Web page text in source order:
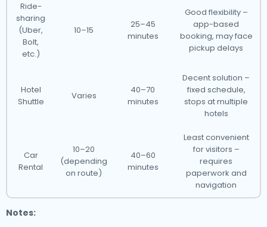
Ride-
sharing
(Uber,
Bolt,
etc.)
10–15
25–45
minutes
Good flexibility –
app-based
booking, may face
pickup delays
Hotel
Shuttle
Varies
40–70
minutes
Decent solution –
fixed schedule,
stops at multiple
hotels
Car
Rental
10–20
(depending
on route)
40–60
minutes
Least convenient
for visitors –
requires
paperwork and
navigation
Notes: